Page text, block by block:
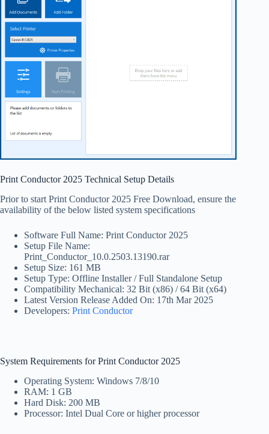
Print Conductor 2025 Technical Setup Details
Prior to start Print Conductor 2025 Free Download, ensure the
availability of the below listed system specifications
Software Full Name: Print Conductor 2025
Setup File Name:
Print_Conductor_10.0.2503.13190.rar
Setup Size: 161 MB
Setup Type: Offline Installer / Full Standalone Setup
Compatibility Mechanical: 32 Bit (x86) / 64 Bit (x64)
Latest Version Release Added On: 17th Mar 2025
Developers: Print Conductor
System Requirements for Print Conductor 2025
Operating System: Windows 7/8/10
RAM: 1 GB
Hard Disk: 200 MB
Processor: Intel Dual Core or higher processor